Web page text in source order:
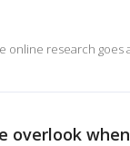
online research goes
overlook